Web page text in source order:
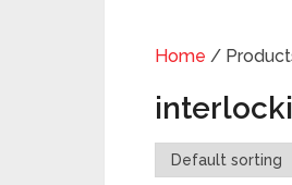
Home /